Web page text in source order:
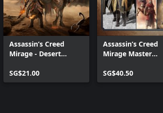
Assassin’s Creed
Mirage - Desert
SG$21.00
Assassin’s Creed
Mirage Master
Bundle 2
SG$40.50